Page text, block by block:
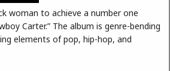
woman to achieve a number one
Carter.” The album is genre-bending
elements of pop, hip-hop, and